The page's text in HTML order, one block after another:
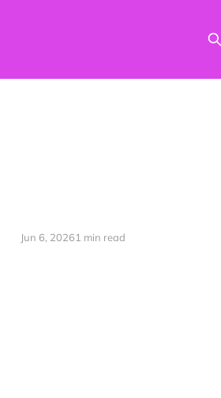
Jun 6, 20261 min read